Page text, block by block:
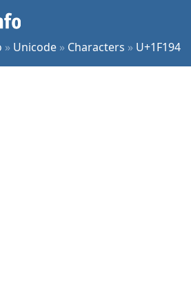
» Unicode » Characters » U+1F194